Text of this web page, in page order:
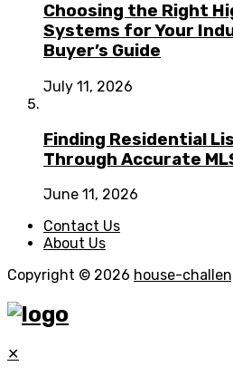
Choosing the Right
Systems for Your
Buyer’s Guide
July 11, 2026
Finding Residential
Through Accurate
June 11, 2026
Contact Us
About Us
Copyright © 2026 house-
✕